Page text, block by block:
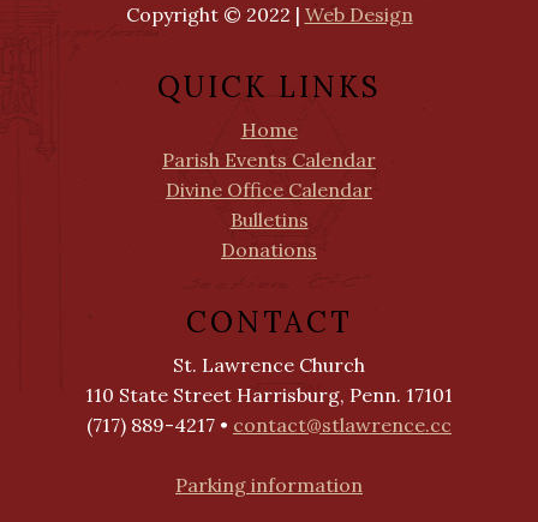
Copyright © 2022 | Web Design
QUICK LINKS
Home
Parish Events Calendar
Divine Office Calendar
Bulletins
Donations
CONTACT
St. Lawrence Church
110 State Street Harrisburg, Penn. 17101
(717) 889-4217 • contact@stlawrence.cc
Parking information